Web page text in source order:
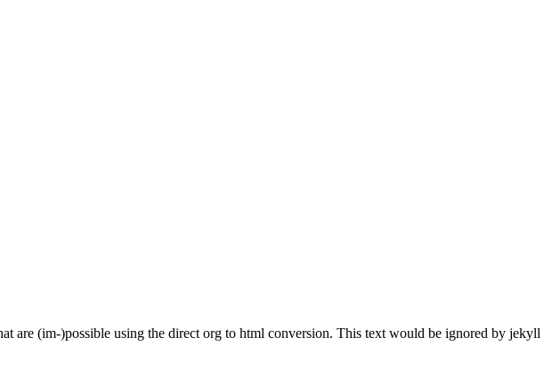
are (im-)possible using the direct org to html conversion. This text would be ignored by jekyll